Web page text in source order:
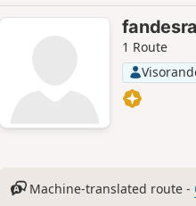
1 Route
Machine-translated route -